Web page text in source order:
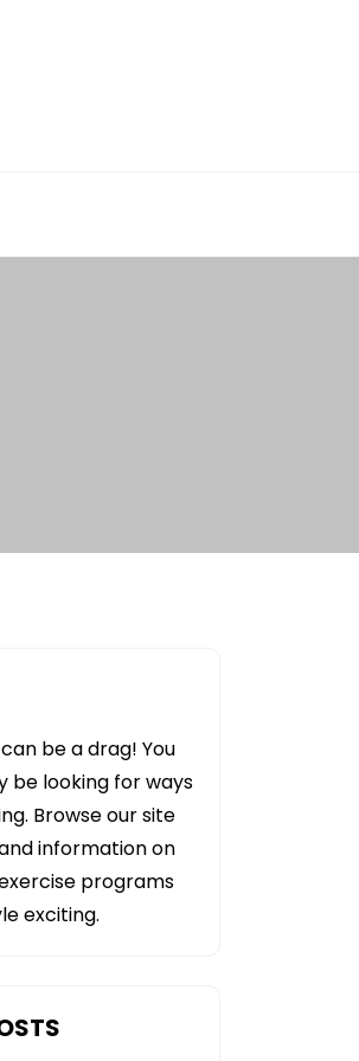
be a drag! You
be looking for ways
Browse our site
information on
programs
exciting.